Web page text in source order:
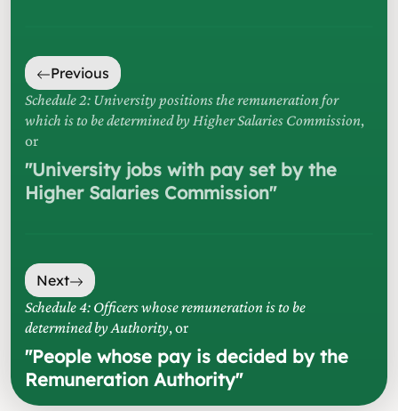
Previous
Schedule 2: University positions the remuneration for
which is to be determined by Higher Salaries Commission,
or
"University jobs with pay set by the
Higher Salaries Commission"
Next
Schedule 4: Officers whose remuneration is to be
determined by Authority, or
"People whose pay is decided by the
Remuneration Authority"